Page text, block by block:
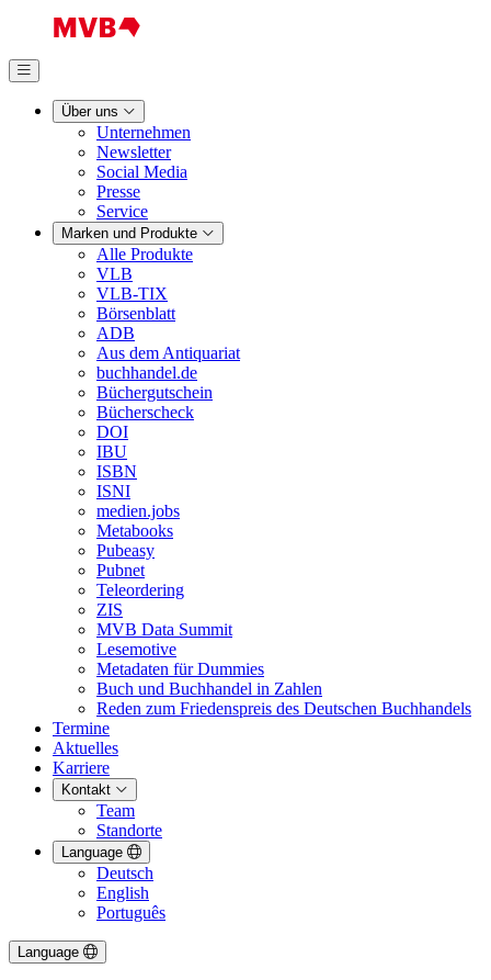
Über uns
Unternehmen
Newsletter
Social Media
Presse
Service
Marken und Produkte
Alle Produkte
VLB
VLB-TIX
Börsenblatt
ADB
Aus dem Antiquariat
buchhandel.de
Büchergutschein
Bücherscheck
DOI
IBU
ISBN
ISNI
medien.jobs
Metabooks
Pubeasy
Pubnet
Teleordering
ZIS
MVB Data Summit
Lesemotive
Metadaten für Dummies
Buch und Buchhandel in Zahlen
Reden zum Friedenspreis des Deutschen Buchhandels
Termine
Aktuelles
Karriere
Kontakt
Team
Standorte
Language
Deutsch
English
Português
Language